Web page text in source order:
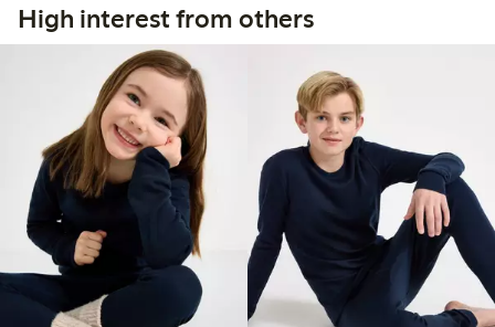
High interest from others